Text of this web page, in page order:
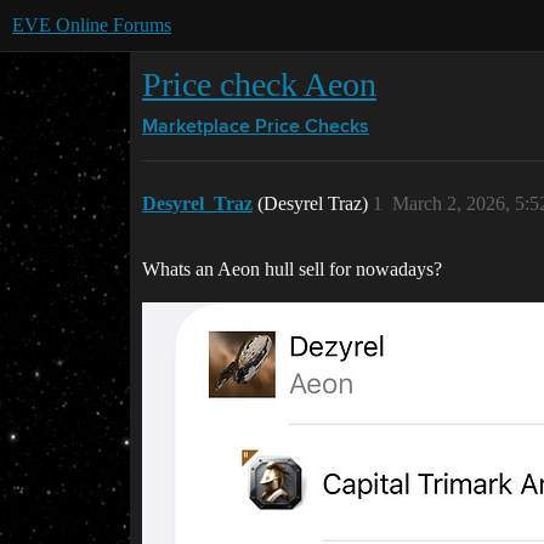
EVE Online Forums
Price check Aeon
Marketplace Price Checks
Desyrel_Traz (Desyrel Traz) March 2, 2026,
1
Whats an Aeon hull sell for nowadays?